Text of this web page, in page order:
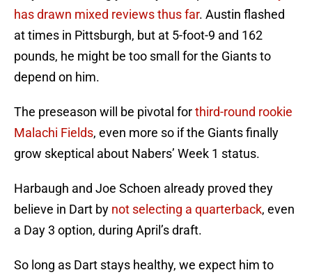
has drawn mixed reviews thus far. Austin flashed
at times in Pittsburgh, but at 5-foot-9 and 162
pounds, he might be too small for the Giants to
depend on him.
The preseason will be pivotal forthird-round rookie
Malachi Fields, even more so if the Giants finally
grow skeptical about Nabers’ Week 1 status.
Harbaugh and Joe Schoen already proved they
believe in Dart by not selecting a quarterback, even
a Day 3 option, during April’s draft.
So long as Dart stays healthy, we expect him to